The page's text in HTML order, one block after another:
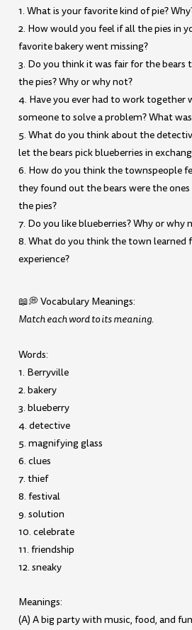
1. What is your favorite kind of pie?
2. How would you feel if all the pies in
favorite bakery went missing?
3. Do you think it was fair for the bears
the pies? Why or why not?
4. Have you ever had to work together
someone to solve a problem? What
5. What do you think about the
let the bears pick blueberries in
6. How do you think the townspeople
they found out the bears were the
the pies?
7. Do you like blueberries? Why or why
8. What do you think the town learned
experience?
📖💭 Vocabulary Meanings:
Match each word to its meaning.
Words:
1. Berryville
2. bakery
3. blueberry
4. detective
5. magnifying glass
6. clues
7. thief
8. festival
9. solution
10. celebrate
11. friendship
12. sneaky
Meanings:
(A) A big party with music, food, and